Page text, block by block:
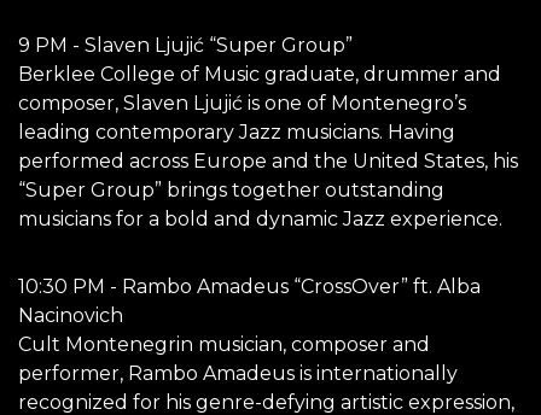
9 PM - Slaven Ljujić “Super Group”
Berklee College of Music graduate, drummer and
composer, Slaven Ljujić is one of Montenegro’s
leading contemporary Jazz musicians. Having
performed across Europe and the United States, his
“Super Group” brings together outstanding
musicians for a bold and dynamic Jazz experience.
10:30 PM - Rambo Amadeus “CrossOver” ft. Alba
Nacinovich
Cult Montenegrin musician, composer and
performer, Rambo Amadeus is internationally
recognized for his genre-defying artistic expression,